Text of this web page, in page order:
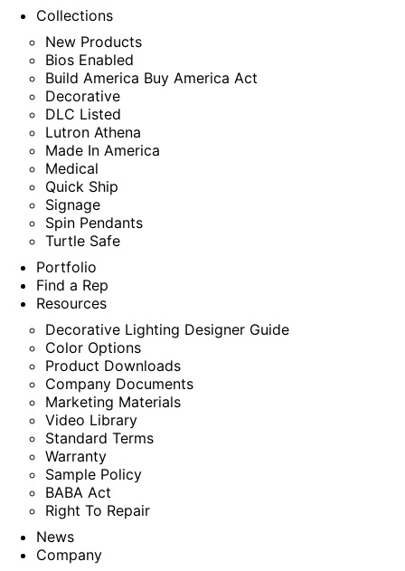
Collections
New Products
Bios Enabled
Build America Buy America Act
Decorative
DLC Listed
Lutron Athena
Made In America
Medical
Quick Ship
Signage
Spin Pendants
Turtle Safe
Portfolio
Find a Rep
Resources
Decorative Lighting Designer Guide
Color Options
Product Downloads
Company Documents
Marketing Materials
Video Library
Standard Terms
Warranty
Sample Policy
BABA Act
Right To Repair
News
Company